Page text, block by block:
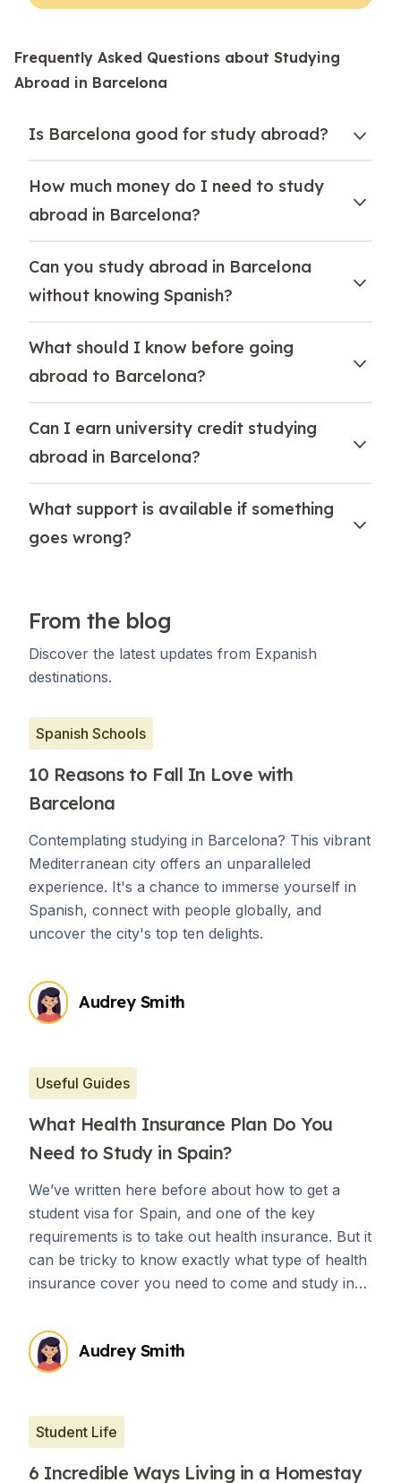
Frequently Asked Questions about Studying
Abroad in Barcelona
Is Barcelona good for study abroad?
How much money do I need to study
abroad in Barcelona?
Can you study abroad in Barcelona
without knowing Spanish?
What should I know before going
abroad to Barcelona?
Can I earn university credit studying
abroad in Barcelona?
What support is available if something
goes wrong?
From the blog
Discover the latest updates from Expanish
destinations.
Spanish Schools
10 Reasons to Fall In Love with
Barcelona
Contemplating studying in Barcelona? This vibrant
Mediterranean city offers an unparalleled
experience. It's a chance to immerse yourself in
Spanish, connect with people globally, and
uncover the city's top ten delights.
Audrey Smith
Useful Guides
What Health Insurance Plan Do You
Need to Study in Spain?
We’ve written here before about how to get a
student visa for Spain, and one of the key
requirements is to take out health insurance. But it
can be tricky to know exactly what type of health
insurance cover you need to come and study in
Audrey Smith
Student Life
6 Incredible Ways Living in a Homestay